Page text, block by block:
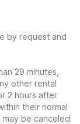
by request and
29 minutes,
other rental
2 hours after
their normal
may be canceled